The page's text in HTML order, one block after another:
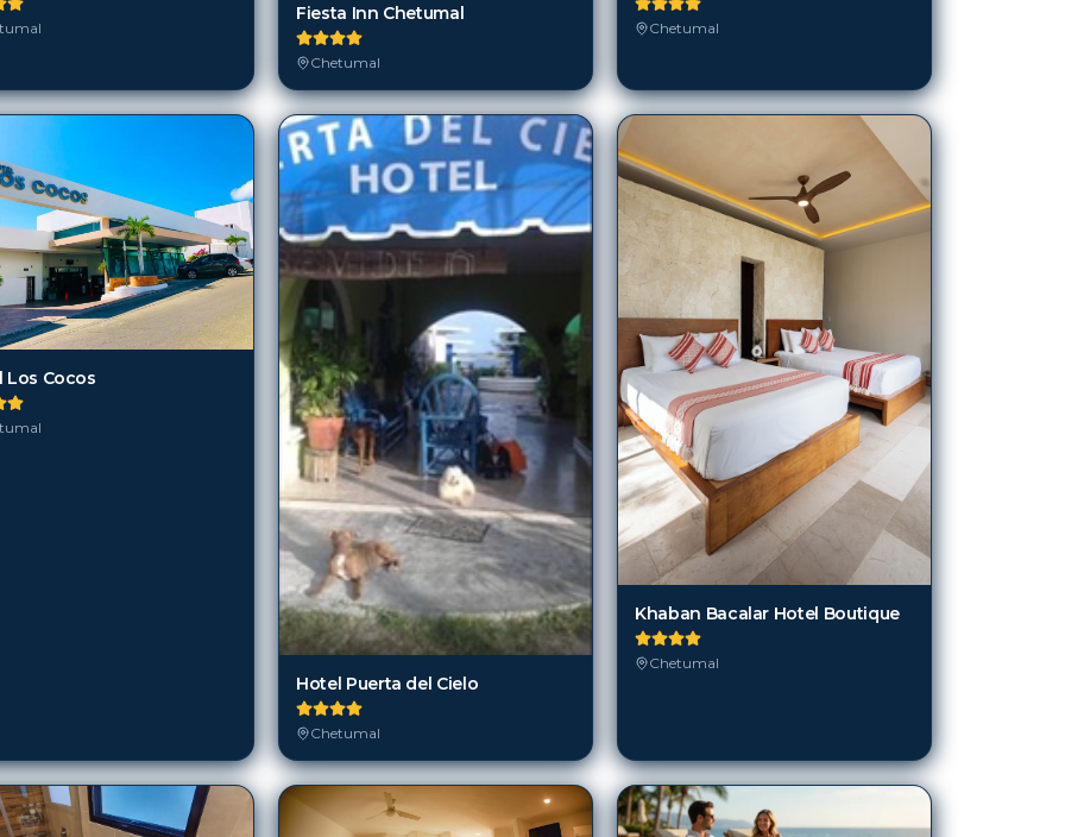
Fiesta Inn Chetumal
Chetumal
Chetumal
Los Cocos
Hotel Puerta del Cielo
Chetumal
Khaban Bacalar Hotel Boutique
Chetumal